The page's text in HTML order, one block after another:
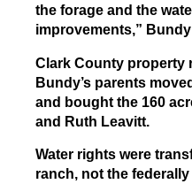
the forage and the
improvements,”
Clark County property
Bundy’s parents
and bought the 160
and Ruth Leavitt.
Water rights were
ranch, not the